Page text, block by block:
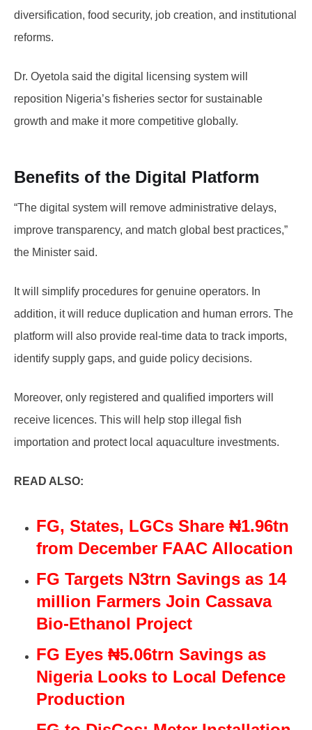
diversification, food security, job creation, and institutional
reforms.
Dr. Oyetola said the digital licensing system will
reposition Nigeria’s fisheries sector for sustainable
growth and make it more competitive globally.
Benefits of the Digital Platform
“The digital system will remove administrative delays,
improve transparency, and match global best practices,”
the Minister said.
It will simplify procedures for genuine operators. In
addition, it will reduce duplication and human errors. The
platform will also provide real-time data to track imports,
identify supply gaps, and guide policy decisions.
Moreover, only registered and qualified importers will
receive licences. This will help stop illegal fish
importation and protect local aquaculture investments.
READ ALSO:
FG, States, LGCs Share ₦1.96tn
from December FAAC Allocation
FG Targets N3trn Savings as 14
million Farmers Join Cassava
Bio-Ethanol Project
FG Eyes ₦5.06trn Savings as
Nigeria Looks to Local Defence
Production